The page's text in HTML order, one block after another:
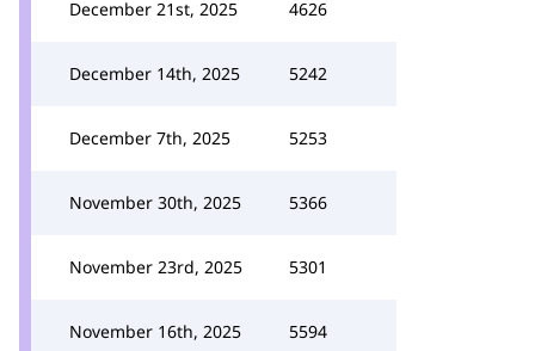
December 21st, 2025 4626
December 14th, 2025 5242
December 7th, 2025 5253
November 30th, 2025 5366
November 23rd, 2025 5301
November 16th, 2025 5594